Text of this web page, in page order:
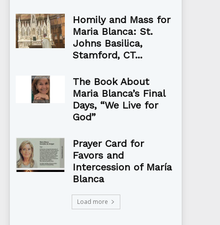
Homily and Mass for
Maria Blanca: St.
Johns Basilica,
Stamford, CT...
The Book About
Maria Blanca’s Final
Days, “We Live for
God”
Prayer Card for
Favors and
Intercession of María
Blanca
Load more